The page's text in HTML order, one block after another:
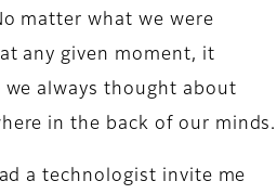
matter what we were
any given moment, it
we always thought about
in the back of our minds.
a technologist invite me